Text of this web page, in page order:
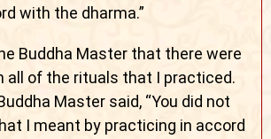
with the dharma.”
Buddha Master that there were
all of the rituals that I practiced.
Master said, “You did not
I meant by practicing in accord